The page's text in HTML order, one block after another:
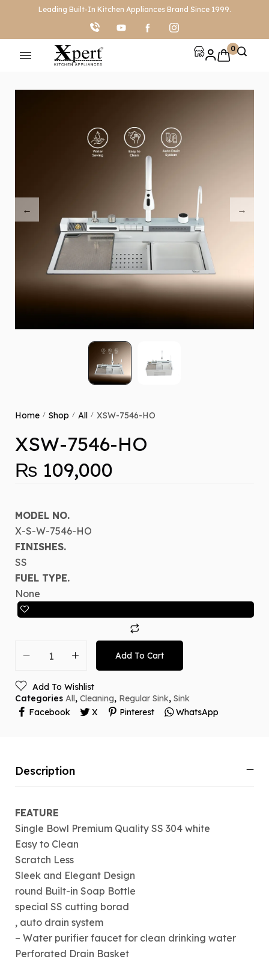
Leading Built-In Kitchen Appliances Brand Since 1999.
0
Home / Shop / All / XSW-7546-HO
XSW-7546-HO
₨ 109,000
MODEL NO.
X-S-W-7546-HO
FINISHES.
SS
FUEL TYPE.
None
Add To Cart
Add To Wishlist
Categories All, Cleaning, Regular Sink, Sink
Facebook
X Pinterest WhatsApp
Description
FEATURE
Single Bowl Premium Quality SS 304 white
Easy to Clean
Scratch Less
Sleek and Elegant Design
round Built-in Soap Bottle
special SS cutting borad
, auto drain system
– Water purifier faucet for clean drinking water
Perforated Drain Basket